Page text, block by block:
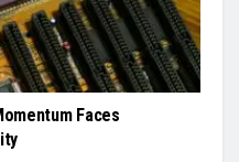
Faces